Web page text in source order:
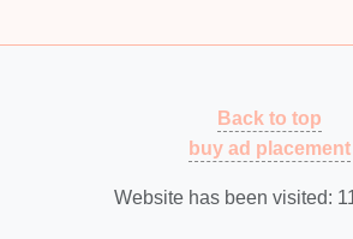
Back to top
buy ad placement
Website has been visited: